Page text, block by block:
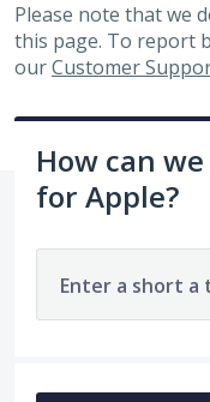
Please note that we
this page. To report
ourCustomer
How can
for Apple?
Enter a short a